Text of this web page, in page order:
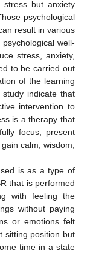
stress but anxiety
psychological
result in various
well-
stress, anxiety,
to be carried out
of the learning
indicate that
intervention to
is a therapy that
focus, present
calm, wisdom,
is as a type of
that is performed
with feeling the
without paying
or emotions felt
sitting position but
time in a state